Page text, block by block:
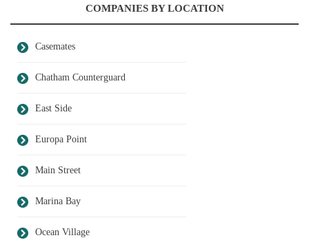
COMPANIES BY LOCATION
Casemates
Chatham Counterguard
East Side
Europa Point
Main Street
Marina Bay
Ocean Village